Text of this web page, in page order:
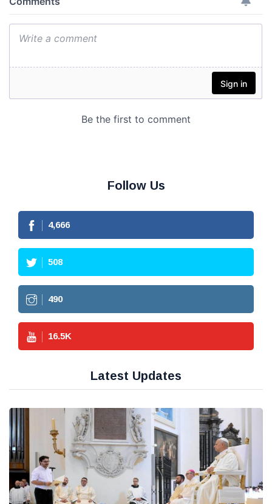
Follow Us
4,666
508
490
16.5K
Latest Updates